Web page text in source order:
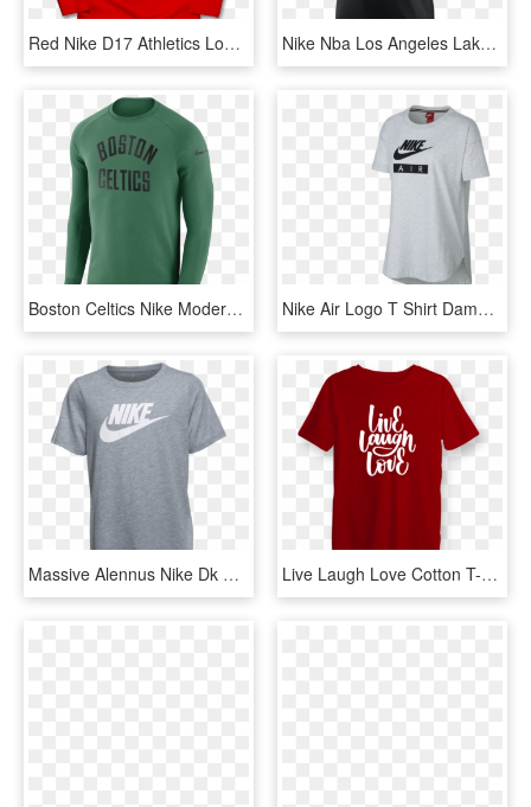
Red Nike D17 Athletics Long Sleeve Tee - Long-sleeved T-shirt, HD Png Download Nike Nba Los Angeles Lakers Logo Dry Tee - Lakers Nike T Shirt, HD Png Download
Boston Celtics Nike Modern Men's Long Sleeve Nba Crew - Long Sleeve T Shirt Nba Nike Bostic Celtics, HD Png Download Nike Air Logo T Shirt Damen 051 In Grau - Nike Air Max, HD Png Download
Massive Alennus Nike Dk Harmaa Heather B Futura Logo - Nike Victory Goddess Air T Shirt, HD Png Download Live Laugh Love Cotton T-shirt - Apna Time Aayega Printed T Shirt, HD Png Download